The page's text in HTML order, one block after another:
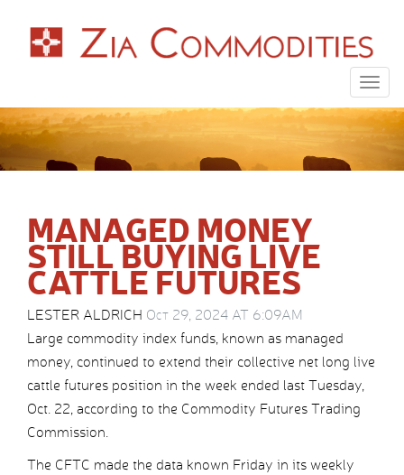
MANAGED MONEY
STILL BUYING LIVE
CATTLE FUTURES
LESTER ALDRICH Oct 29, 2024 AT 6:09AM
Large commodity index funds, known as managed
money, continued to extend their collective net long live
cattle futures position in the week ended last Tuesday,
Oct. 22, according to the Commodity Futures Trading
Commission.
The CFTC made the data known Friday in its weekly